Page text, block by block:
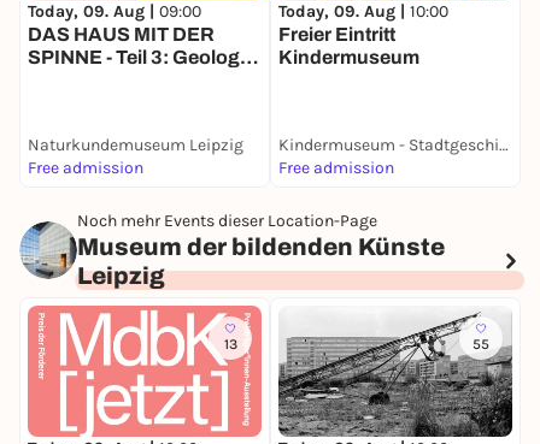
Today, 09. Aug | 09:00
DAS HAUS MIT DER
SPINNE - Teil 3: Geologie
Naturkundemuseum Leipzig
Free admission
Today, 09. Aug | 10:00
Freier Eintritt
Kindermuseum
Kindermuseum - Stadtgeschichtliches Museum Leipzig
Free admission
Noch mehr Events dieser Location-Page
Museum der bildenden Künste
Leipzig
13 55